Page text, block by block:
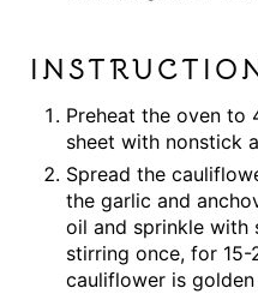
Preheat the oven to
sheet with nonstick
Spread the
the garlic and
oil and sprinkle with
stirring once, for
cauliflower is